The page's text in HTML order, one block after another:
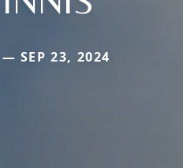
SEP 23, 2024